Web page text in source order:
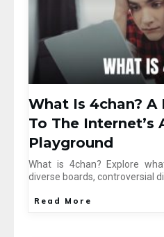
What Is 4chan? A
To The Internet’s
Playground
What is 4chan? Explore
diverse boards, controversial
Read More